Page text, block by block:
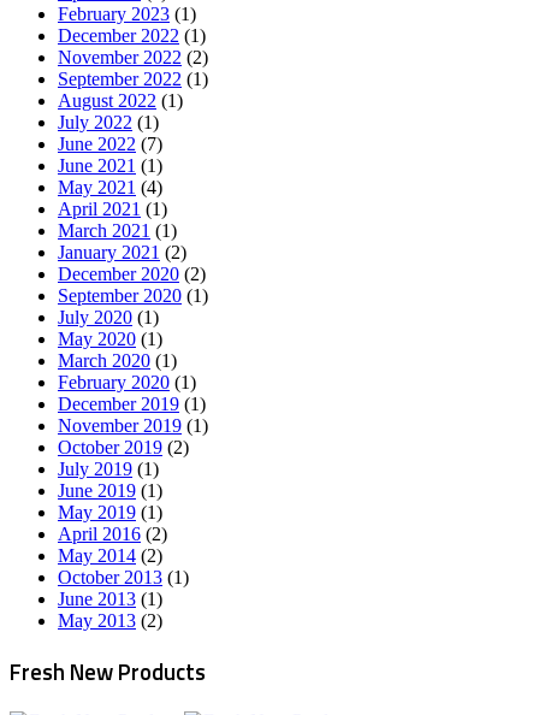
February 2023 (1)
December 2022 (1)
November 2022 (2)
September 2022 (1)
August 2022 (1)
July 2022 (1)
June 2022 (7)
June 2021 (1)
May 2021 (4)
April 2021 (1)
March 2021 (1)
January 2021 (2)
December 2020 (2)
September 2020 (1)
July 2020 (1)
May 2020 (1)
March 2020 (1)
February 2020 (1)
December 2019 (1)
November 2019 (1)
October 2019 (2)
July 2019 (1)
June 2019 (1)
May 2019 (1)
April 2016 (2)
May 2014 (2)
October 2013 (1)
June 2013 (1)
May 2013 (2)
Fresh New Products